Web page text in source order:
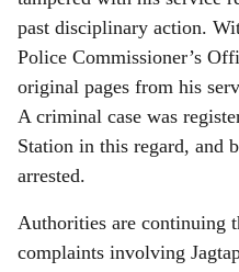
past disciplinary action.
Police Commissioner’s
original pages from his
A criminal case was
Station in this regard, and
arrested.
Authorities are continuing
complaints involving